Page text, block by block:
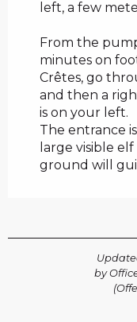
left, a few
From the
minutes on
Crêtes, go
and then a
is on your left.
The entrance
large visible
ground will
by